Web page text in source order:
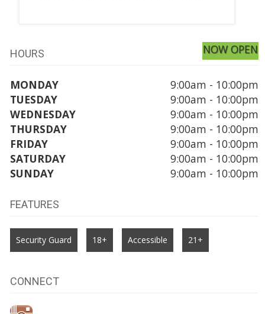
HOURS NOW OPEN
MONDAY
9:00am - 10:00pm
TUESDAY
9:00am - 10:00pm
WEDNESDAY
9:00am - 10:00pm
THURSDAY
9:00am - 10:00pm
FRIDAY
9:00am - 10:00pm
SATURDAY
9:00am - 10:00pm
SUNDAY
9:00am - 10:00pm
FEATURES
Security Guard 18+ Accessible 21+
CONNECT